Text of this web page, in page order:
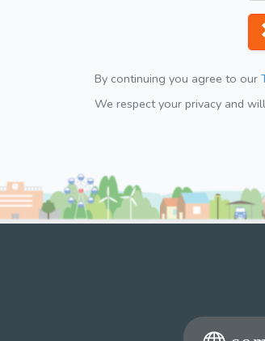
By continuing you agree to our
We respect your privacy and